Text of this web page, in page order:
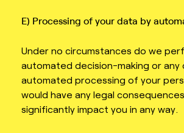
E) Processing of your data by
Under no circumstances do we
automated decision-making or any
automated processing of your
would have any legal
significantly impact you in any way.